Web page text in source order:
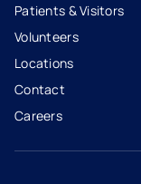
Patients & Visitors
Volunteers
Locations
Contact
Careers
- opens in a new tab
- external link